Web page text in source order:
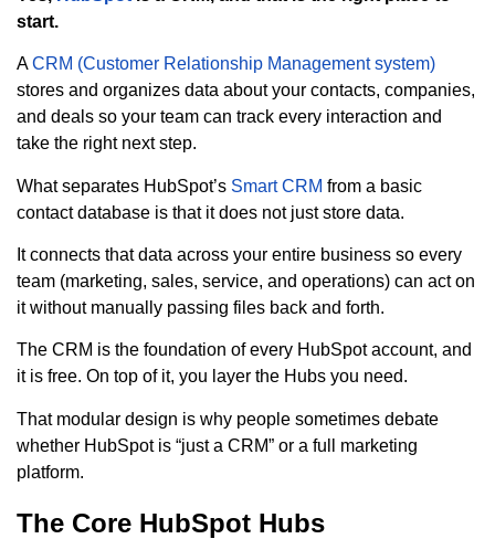
start.
ACRM (Customer Relationship Management system)
stores and organizes data about your contacts, companies,
and deals so your team can track every interaction and
take the right next step.
What separates HubSpot’s Smart CRM from a basic
contact database is that it does not just store data.
It connects that data across your entire business so every
team (marketing, sales, service, and operations) can act on
it without manually passing files back and forth.
The CRM is the foundation of every HubSpot account, and
it is free. On top of it, you layer the Hubs you need.
That modular design is why people sometimes debate
whether HubSpot is “just a CRM” or a full marketing
platform.
The Core HubSpot Hubs